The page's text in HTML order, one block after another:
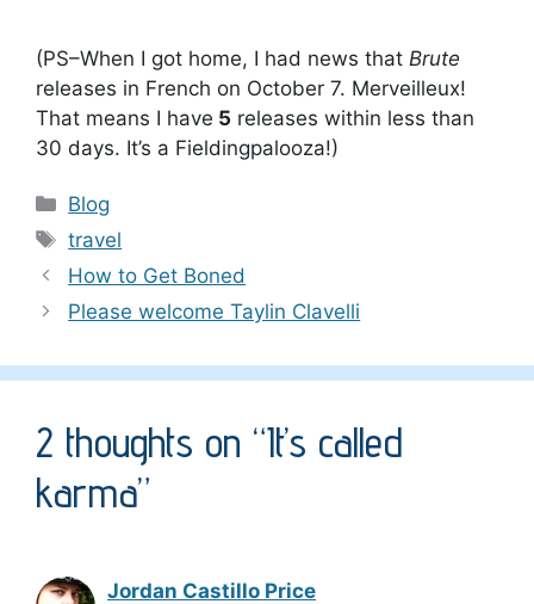
(PS–When I got home, I had news that Brute
releases in French on October 7. Merveilleux!
That means I have 5 releases within less than
30 days. It’s a Fieldingpalooza!)
Categories
Blog
Tags
travel
How to Get Boned
Please welcome Taylin Clavelli
2 thoughts on “It’s called
karma”
Jordan Castillo Price